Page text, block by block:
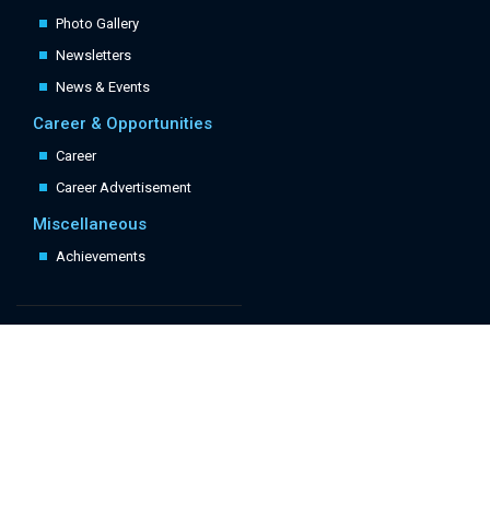
Photo Gallery
Newsletters
News & Events
Career & Opportunities
Career
Career Advertisement
Miscellaneous
Achievements